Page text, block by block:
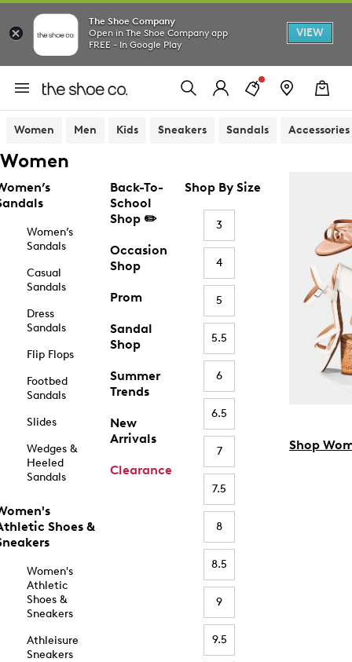
The Shoe Company
Open in The Shoe Company app
FREE - In Google Play
VIEW
Women Men Kids Sneakers Sandals Accessories
Women
Women’s
Sandals
Casual
Sandals
Dress
Sandals
Flip Flops
Footbed
Sandals
Slides
Wedges &
Heeled
Sandals
Shoes &
Women's
Athletic
Shoes &
Sneakers
Athleisure
Sneakers
Back-To-
School
Shop ✏️
Occasion
Shop
Prom
Sandal
Shop
Summer
Trends
New
Arrivals
Clearance
Shop By Size
3
4
5
5.5
6
6.5
7
7.5
8
8.5
9
9.5
Shop